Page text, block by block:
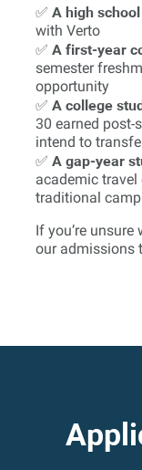
✅ A high
with Verto
✅ A first-year
semester
opportunity
✅ A college
30 earned post-
intend to
✅ A gap-year
academic travel
traditional
If you’re
our admissions